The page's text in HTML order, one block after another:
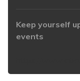
Keep yourself
events